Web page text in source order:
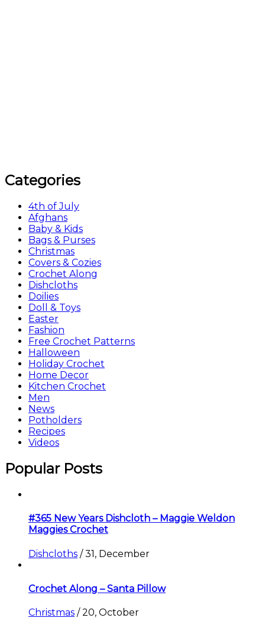
Categories
4th of July
Afghans
Baby & Kids
Bags & Purses
Christmas
Covers & Cozies
Crochet Along
Dishcloths
Doilies
Doll & Toys
Easter
Fashion
Free Crochet Patterns
Halloween
Holiday Crochet
Home Decor
Kitchen Crochet
Men
News
Potholders
Recipes
Videos
Popular Posts
#365 New Years Dishcloth – Maggie Weldon
Maggies Crochet
Dishcloths /31, December
Crochet Along – Santa Pillow
Christmas /20, October